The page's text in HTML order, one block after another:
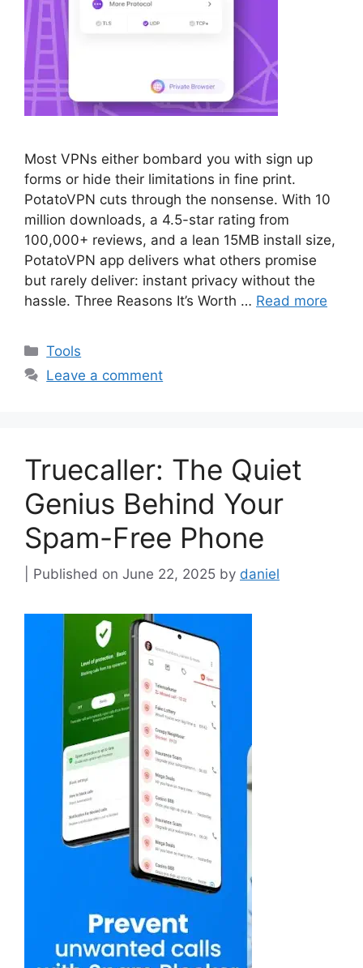
Most VPNs either bombard you with sign up
forms or hide their limitations in fine print.
PotatoVPN cuts through the nonsense. With 10
million downloads, a 4.5-star rating from
100,000+ reviews, and a lean 15MB install size,
PotatoVPN app delivers what others promise
but rarely deliver: instant privacy without the
hassle. Three Reasons It’s Worth … Read more
Categories
Tools
Leave a comment
Truecaller: The Quiet
Genius Behind Your
Spam-Free Phone
June 22, 2025 by daniel